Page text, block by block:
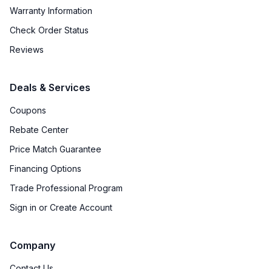
Warranty Information
Check Order Status
Reviews
Deals & Services
Coupons
Rebate Center
Price Match Guarantee
Financing Options
Trade Professional Program
Sign in or Create Account
Company